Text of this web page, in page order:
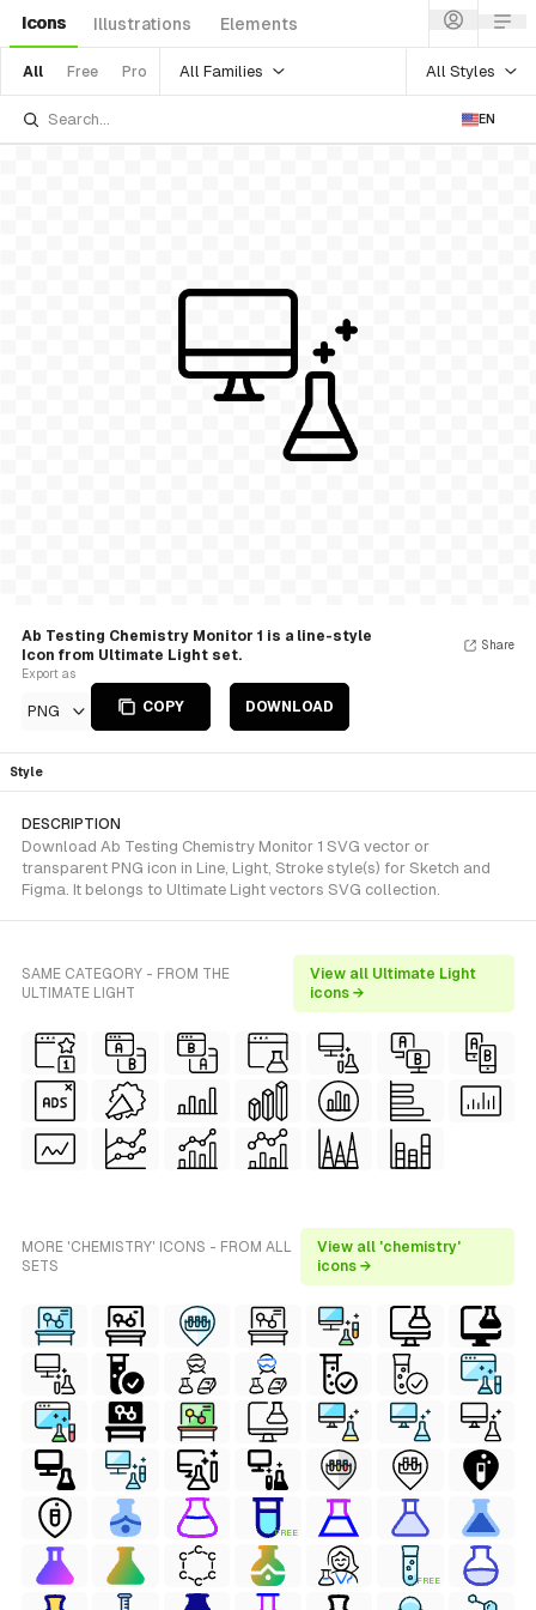
Icons Illustrations Elements
All Free Pro All Families All Styles
EN
Ab Testing Chemistry Monitor 1 is a line-style
Icon from Ultimate Light set.
Export as
PNG COPY DOWNLOAD
Share
Style
DESCRIPTION
Download Ab Testing Chemistry Monitor 1 SVG vector or
transparent PNG icon in Line, Light, Stroke style(s) for Sketch and
Figma. It belongs to Ultimate Light vectors SVG collection.
SAME CATEGORY - FROM THE
ULTIMATE LIGHT
View all Ultimate Light
icons →
MORE 'CHEMISTRY' ICONS - FROM ALL
SETS
View all 'chemistry'
icons →
FREE
FREE